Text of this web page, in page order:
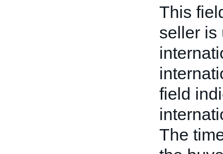
This
seller is
field
The